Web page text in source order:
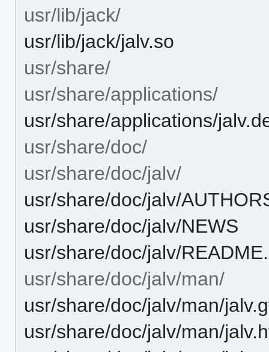
usr/lib/jack/
usr/lib/jack/jalv.so
usr/share/
usr/share/applications/
usr/share/applications/
usr/share/doc/
usr/share/doc/jalv/
usr/share/doc/jalv/
usr/share/doc/jalv/NEWS
usr/share/doc/jalv/
usr/share/doc/jalv/man/
usr/share/doc/jalv/man/
usr/share/doc/jalv/man/